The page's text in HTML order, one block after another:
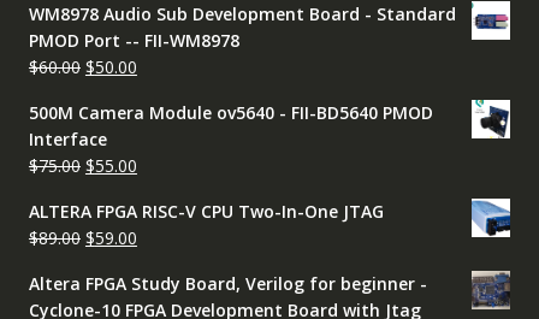
was:
$79.00.
is:
$49.00.
WM8978 Audio Sub Development Board - Standard
PMOD Port -- FII-WM8978
$60.00 Original
was:
$60.00.
$50.00Current
is:
500M Camera Module ov5640 - FII-BD5640 PMOD
Interface
$75.00 Original
was:
$75.00.
$55.00Current
is:
$55.00.
ALTERA FPGA RISC-V CPU Two-In-One JTAG
$89.00 Original
was:
$59.00Current
is:
Altera FPGA Study Board, Verilog for beginner -
Cyclone-10 FPGA Development Board with Jtag